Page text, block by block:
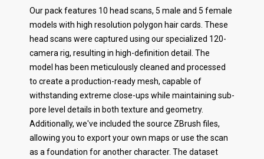
Our pack features 10 head scans, 5 male and 5 female
models with high resolution polygon hair cards. These
head scans were captured using our specialized 120-
camera rig, resulting in high-definition detail. The
model has been meticulously cleaned and processed
to create a production-ready mesh, capable of
withstanding extreme close-ups while maintaining sub-
pore level details in both texture and geometry.
Additionally, we've included the source ZBrush files,
allowing you to export your own maps or use the scan
as a foundation for another character. The dataset